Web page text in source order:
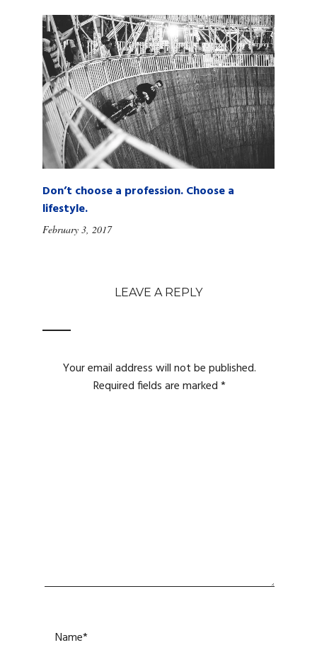
Don’t choose a profession. Choose a
lifestyle.
February 3, 2017
LEAVE A REPLY
Your email address will not be published.
Required fields are marked*